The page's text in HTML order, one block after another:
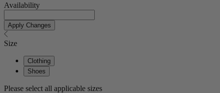
Availability
Apply Changes
Size
Clothing
Shoes
Please select all applicable sizes